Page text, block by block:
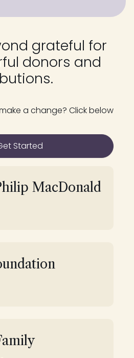
grateful for
donors and
a change? Click below
Started
MacDonald